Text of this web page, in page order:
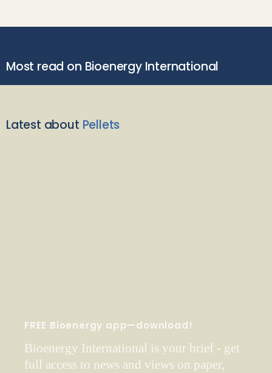
Most read on Bioenergy International
Latest about Pellets
FREE Bioenergy app—download!
Bioenergy International is your brief - get
full access to news and views on paper,